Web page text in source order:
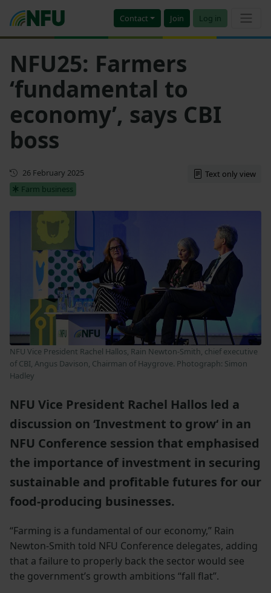
Contact Join Log in
NFU25: Farmers
‘fundamental to
economy’, says CBI
boss
First published
26 February 2025
Farm business
Text only view
NFU Vice President Rachel Hallos, Rain Newton-Smith, chief executive
of CBI, Angus Davison, Chairman of Haygrove. Photograph: Simon
Hadley
NFU Vice President Rachel Hallos led a
discussion on ‘Investment to grow‘ in an
NFU Conference session that emphasised
the importance of investment in securing
sustainable and profitable futures for our
food-producing businesses.
“Farming is a fundamental of our economy,” Rain
Newton-Smith told NFU Conference delegates, adding
that a failure to properly back the sector would see
the government’s growth ambitions “fall flat”.